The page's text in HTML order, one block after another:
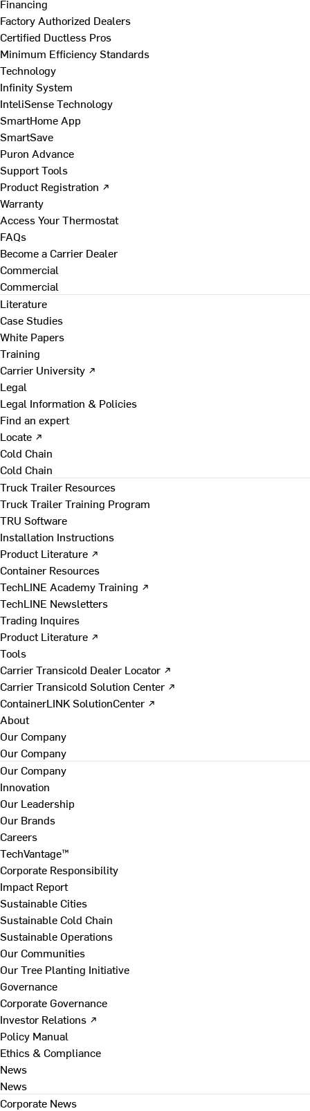
Financing
Factory Authorized Dealers
Certified Ductless Pros
Minimum Efficiency Standards
Technology
Infinity System
InteliSense Technology
SmartHome App
SmartSave
Puron Advance
Support Tools
Product Registration ↗
Warranty
Access Your Thermostat
FAQs
Become a Carrier Dealer
Commercial
Commercial
Literature
Case Studies
White Papers
Training
Carrier University ↗
Legal
Legal Information & Policies
Find an expert
Locate ↗
Cold Chain
Cold Chain
Truck Trailer Resources
Truck Trailer Training Program
TRU Software
Installation Instructions
Product Literature ↗
Container Resources
TechLINE Academy Training ↗
TechLINE Newsletters
Trading Inquires
Product Literature ↗
Tools
Carrier Transicold Dealer Locator ↗
Carrier Transicold Solution Center ↗
ContainerLINK SolutionCenter ↗
About
Our Company
Our Company
Our Company
Innovation
Our Leadership
Our Brands
Careers
TechVantage™
Corporate Responsibility
Impact Report
Sustainable Cities
Sustainable Cold Chain
Sustainable Operations
Our Communities
Our Tree Planting Initiative
Governance
Corporate Governance
Investor Relations ↗
Policy Manual
Ethics & Compliance
News
News
Corporate News